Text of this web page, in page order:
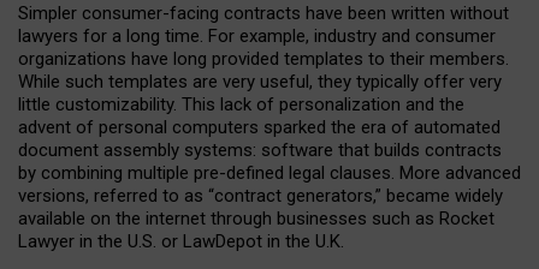
Simpler consumer-facing contracts have been written without
lawyers for a long time. For example, industry and consumer
organizations have long provided templates to their members.
While such templates are very useful, they typically offer very
little customizability. This lack of personalization and the
advent of personal computers sparked the era of automated
document assembly systems: software that builds contracts
by combining multiple pre-defined legal clauses. More advanced
versions, referred to as “contract generators,” became widely
available on the internet through businesses such as Rocket
Lawyer in the U.S. or LawDepot in the U.K.